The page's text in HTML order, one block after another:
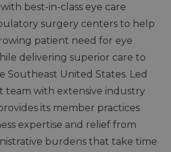
best-in-class eye care
surgery centers to help
patient need for eye
delivering superior care to
Southeast United States. Led
team with extensive industry
its member practices
expertise and relief from
burdens that take time